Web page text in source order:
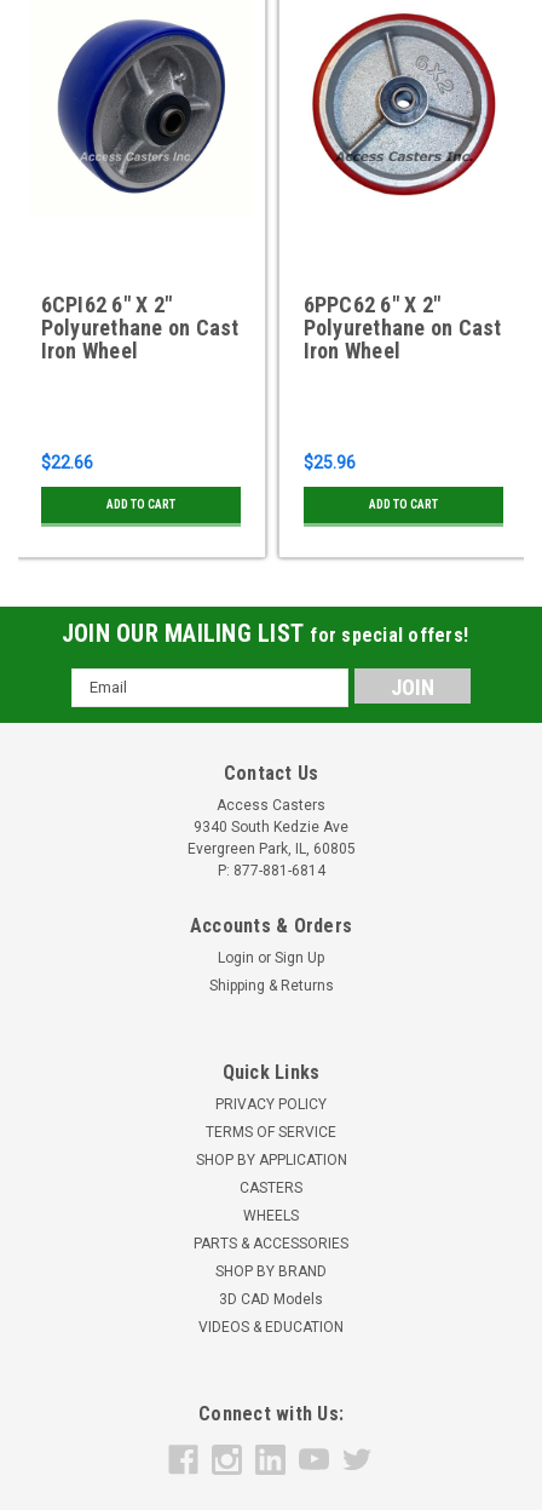
6CPI62 6" X 2"
Polyurethane on Cast
Iron Wheel
$22.66
ADD TO CART
6PPC62 6" X 2"
Polyurethane on Cast
Iron Wheel
$25.96
ADD TO CART
JOIN OUR MAILING LIST for special offers!
Email
Address
Contact Us
Access Casters
9340 South Kedzie Ave
Evergreen Park, IL, 60805
P: 877-881-6814
Accounts & Orders
Login or Sign Up
Shipping & Returns
Quick Links
PRIVACY POLICY
TERMS OF SERVICE
SHOP BY APPLICATION
CASTERS
WHEELS
PARTS & ACCESSORIES
SHOP BY BRAND
3D CAD Models
VIDEOS & EDUCATION
Connect with Us: